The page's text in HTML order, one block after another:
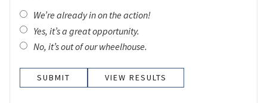
We’re already in on the action!
Yes, it’s a great opportunity.
No, it’s out of our wheelhouse.
VIEW RESULTS